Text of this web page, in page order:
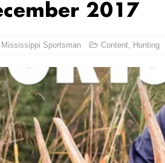
2017
Mississippi Sportsman Content, Hunting